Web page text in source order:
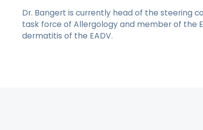
Dr. Bangert is currently head of the steering
task force of Allergology and member of the
dermatitis of the EADV.